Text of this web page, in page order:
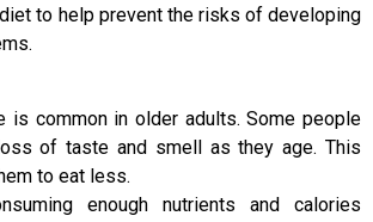
to help prevent the risks of developing
is common in older adults. Some people
of taste and smell as they age. This
to eat less.
enough nutrients and calories